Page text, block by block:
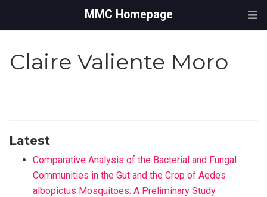
MMC Homepage
Claire Valiente Moro
Latest
Comparative Analysis of the Bacterial and Fungal
Communities in the Gut and the Crop of Aedes
albopictus Mosquitoes: A Preliminary Study